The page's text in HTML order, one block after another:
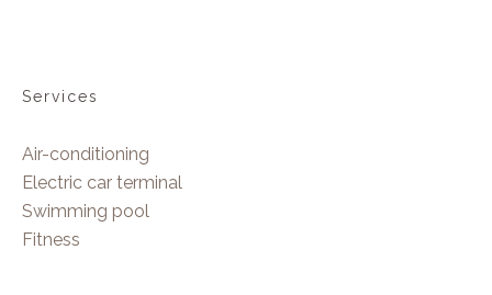
Services
Air-conditioning
Electric car terminal
Swimming pool
Fitness